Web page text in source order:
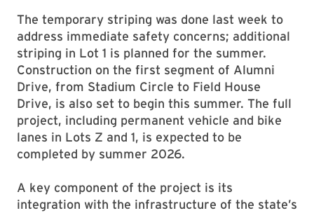
The temporary striping was done last week to
address immediate safety concerns; additional
striping in Lot 1 is planned for the summer.
Construction on the first segment of Alumni
Drive, from Stadium Circle to Field House
Drive, is also set to begin this summer. The full
project, including permanent vehicle and bike
lanes in Lots Z and 1, is expected to be
completed by summer 2026.
A key component of the project is its
integration with the infrastructure of the state’s